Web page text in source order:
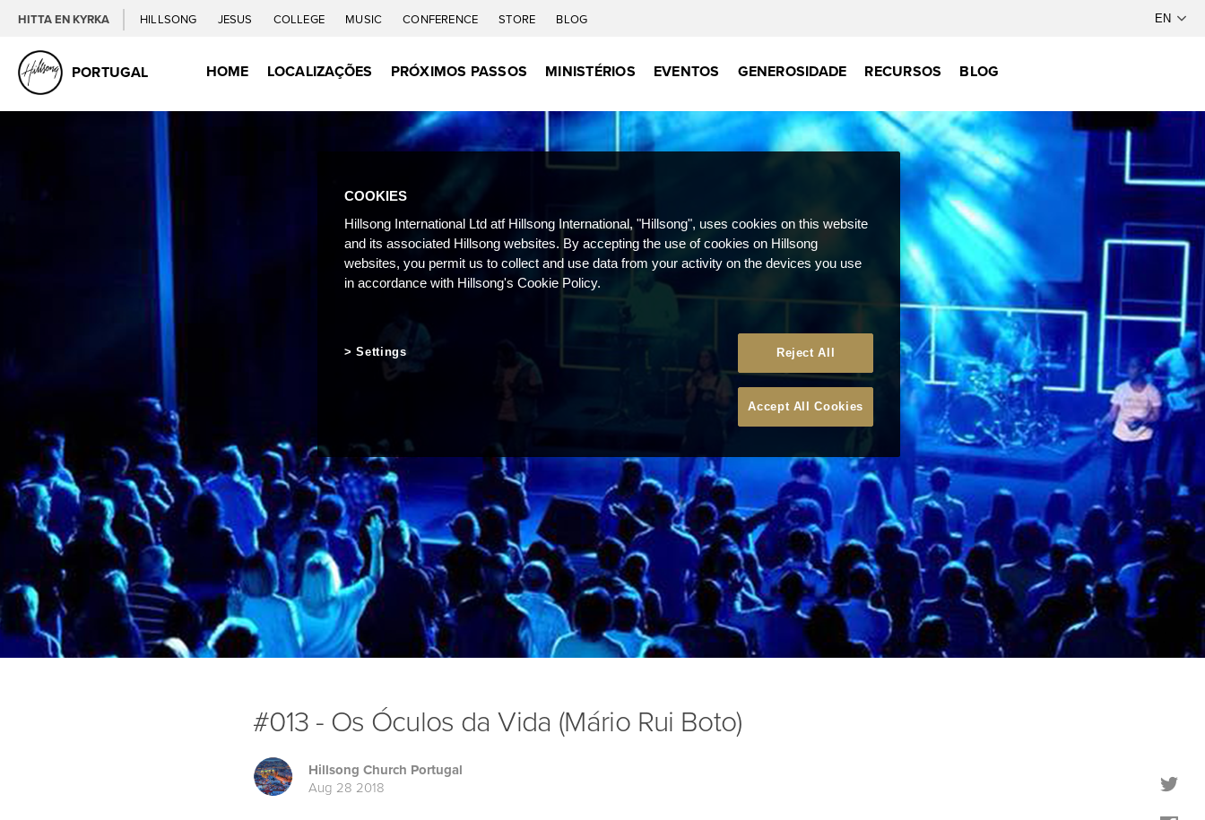
HITTA EN KYRKA HILLSONG JESUS COLLEGE MUSIC CONFERENCE STORE BLOG
PORTUGAL HOME LOCALIZAÇÕES PRÓXIMOS PASSOS MINISTÉRIOS EVENTOS GENEROSIDADE RECURSOS BLOG
#013 - Os Óculos da Vida (Mário Rui Boto)
Hillsong Church Portugal
Aug 28 2018
COOKIES
Hillsong International Ltd atf Hillsong International, "Hillsong", uses cookies on this website
and its associated Hillsong websites. By accepting the use of cookies on Hillsong
websites, you permit us to collect and use data from your activity on the devices you use
in accordance with Hillsong's Cookie Policy.
Reject All
Accept All Cookies
Settings